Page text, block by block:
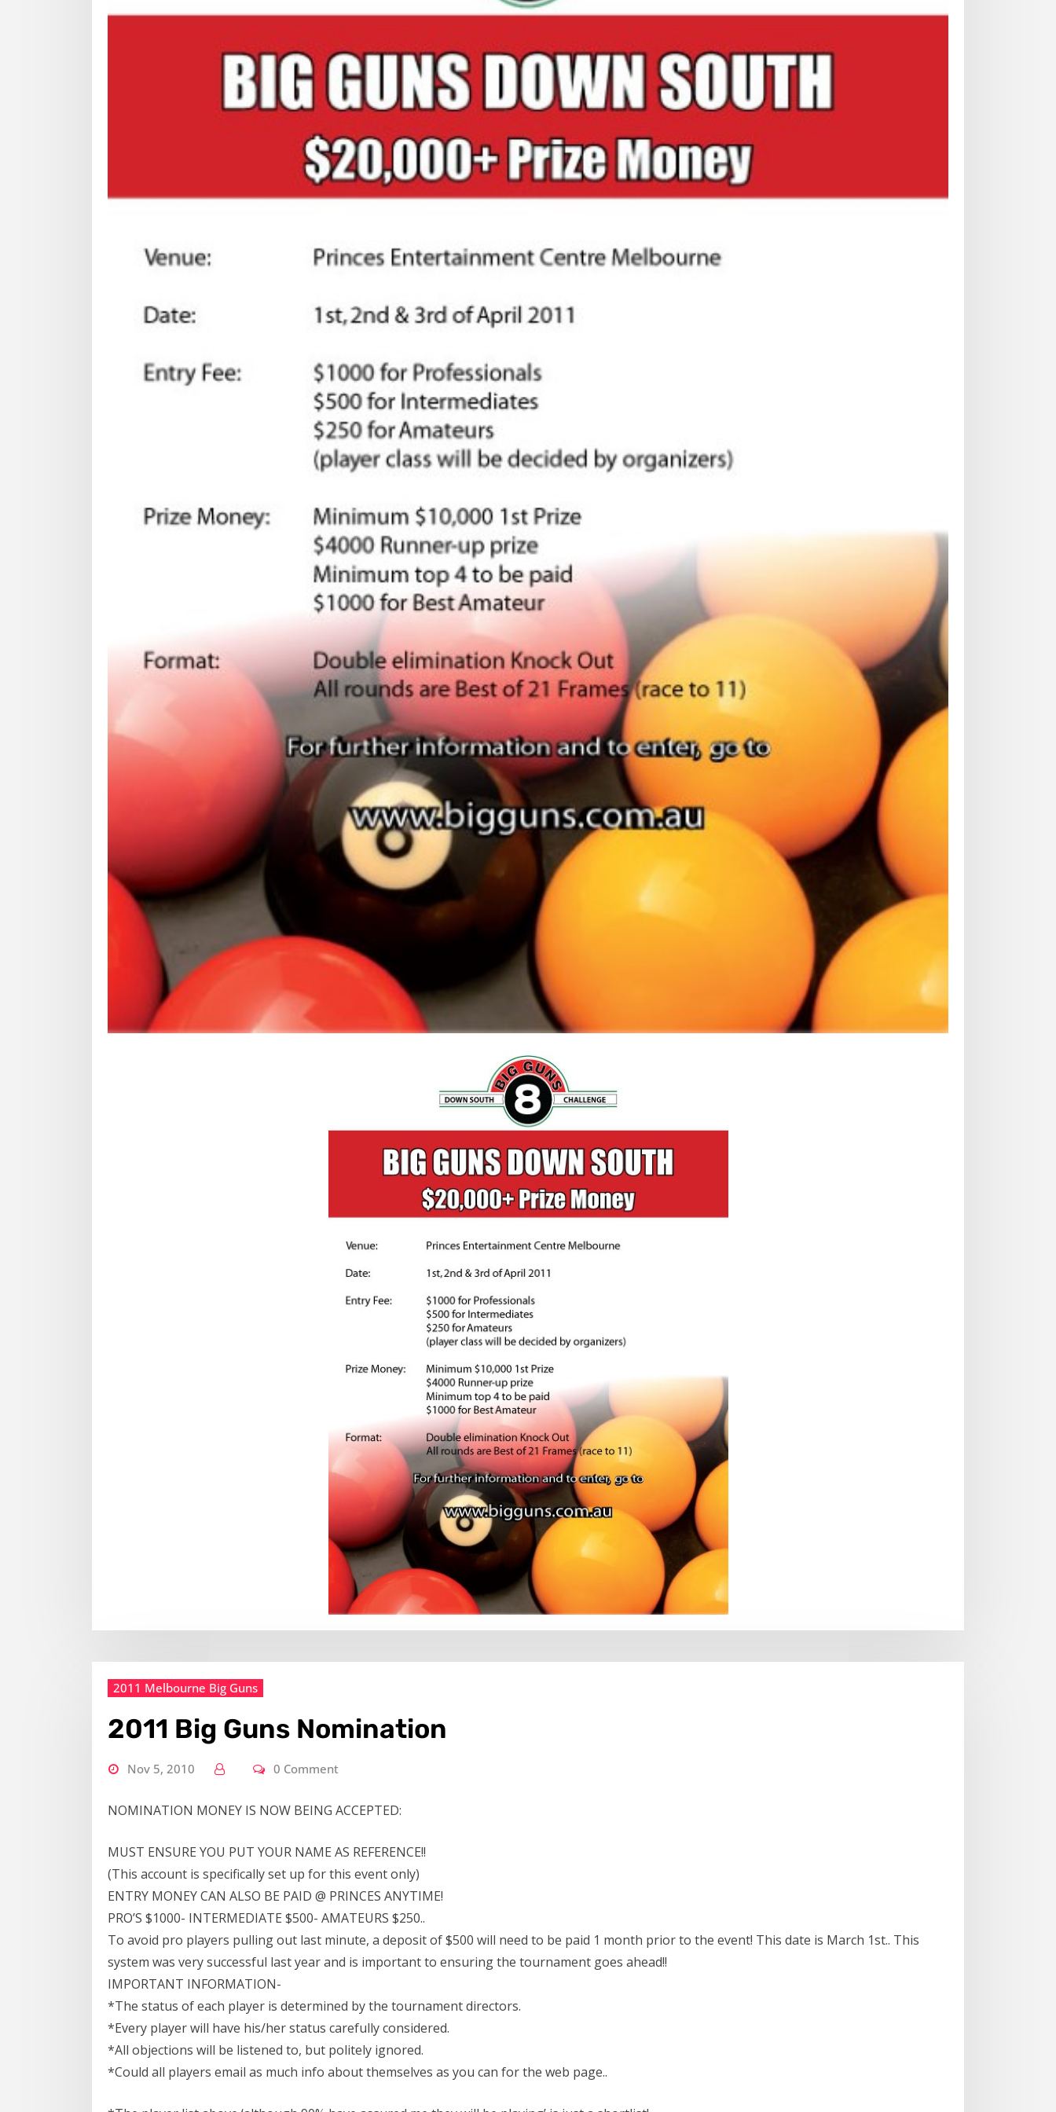
2011 Melbourne Big Guns
2011 Big Guns Nomination
Nov 5, 2010 0 Comment
NOMINATION MONEY IS NOW BEING ACCEPTED:
MUST ENSURE YOU PUT YOUR NAME AS REFERENCE!!
(This account is specifically set up for this event only)
ENTRY MONEY CAN ALSO BE PAID @ PRINCES ANYTIME!
PRO’S $1000- INTERMEDIATE $500- AMATEURS $250..
To avoid pro players pulling out last minute, a deposit of $500 will need to be paid 1 month prior to the event! This date is March 1st.. This
system was very successful last year and is important to ensuring the tournament goes ahead!!
IMPORTANT INFORMATION-
*The status of each player is determined by the tournament directors.
*Every player will have his/her status carefully considered.
*All objections will be listened to, but politely ignored.
*Could all players email as much info about themselves as you can for the web page..